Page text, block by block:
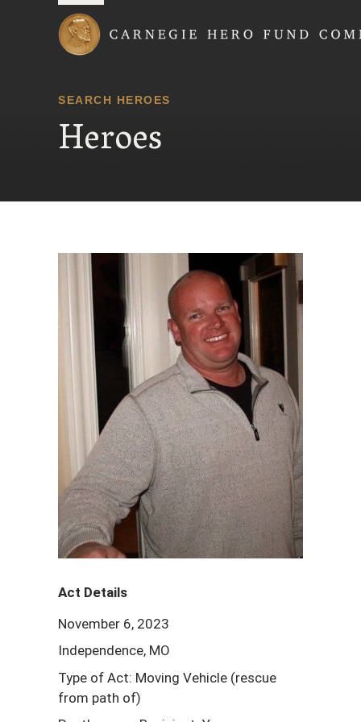
SEARCH HEROES
Heroes
Act Details
November 6, 2023
Independence, MO
Type of Act: Moving Vehicle (rescue
from path of)